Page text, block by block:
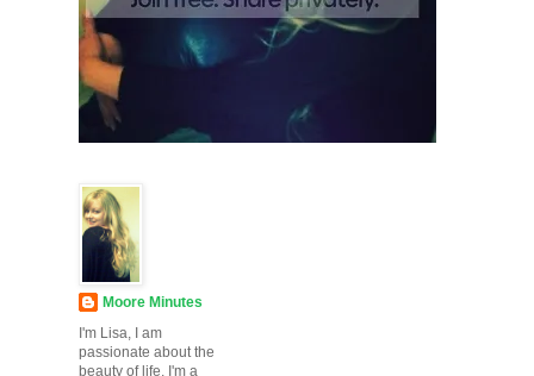
Moore Minutes
I'm Lisa, I am
passionate about the
beauty of life. I'm a